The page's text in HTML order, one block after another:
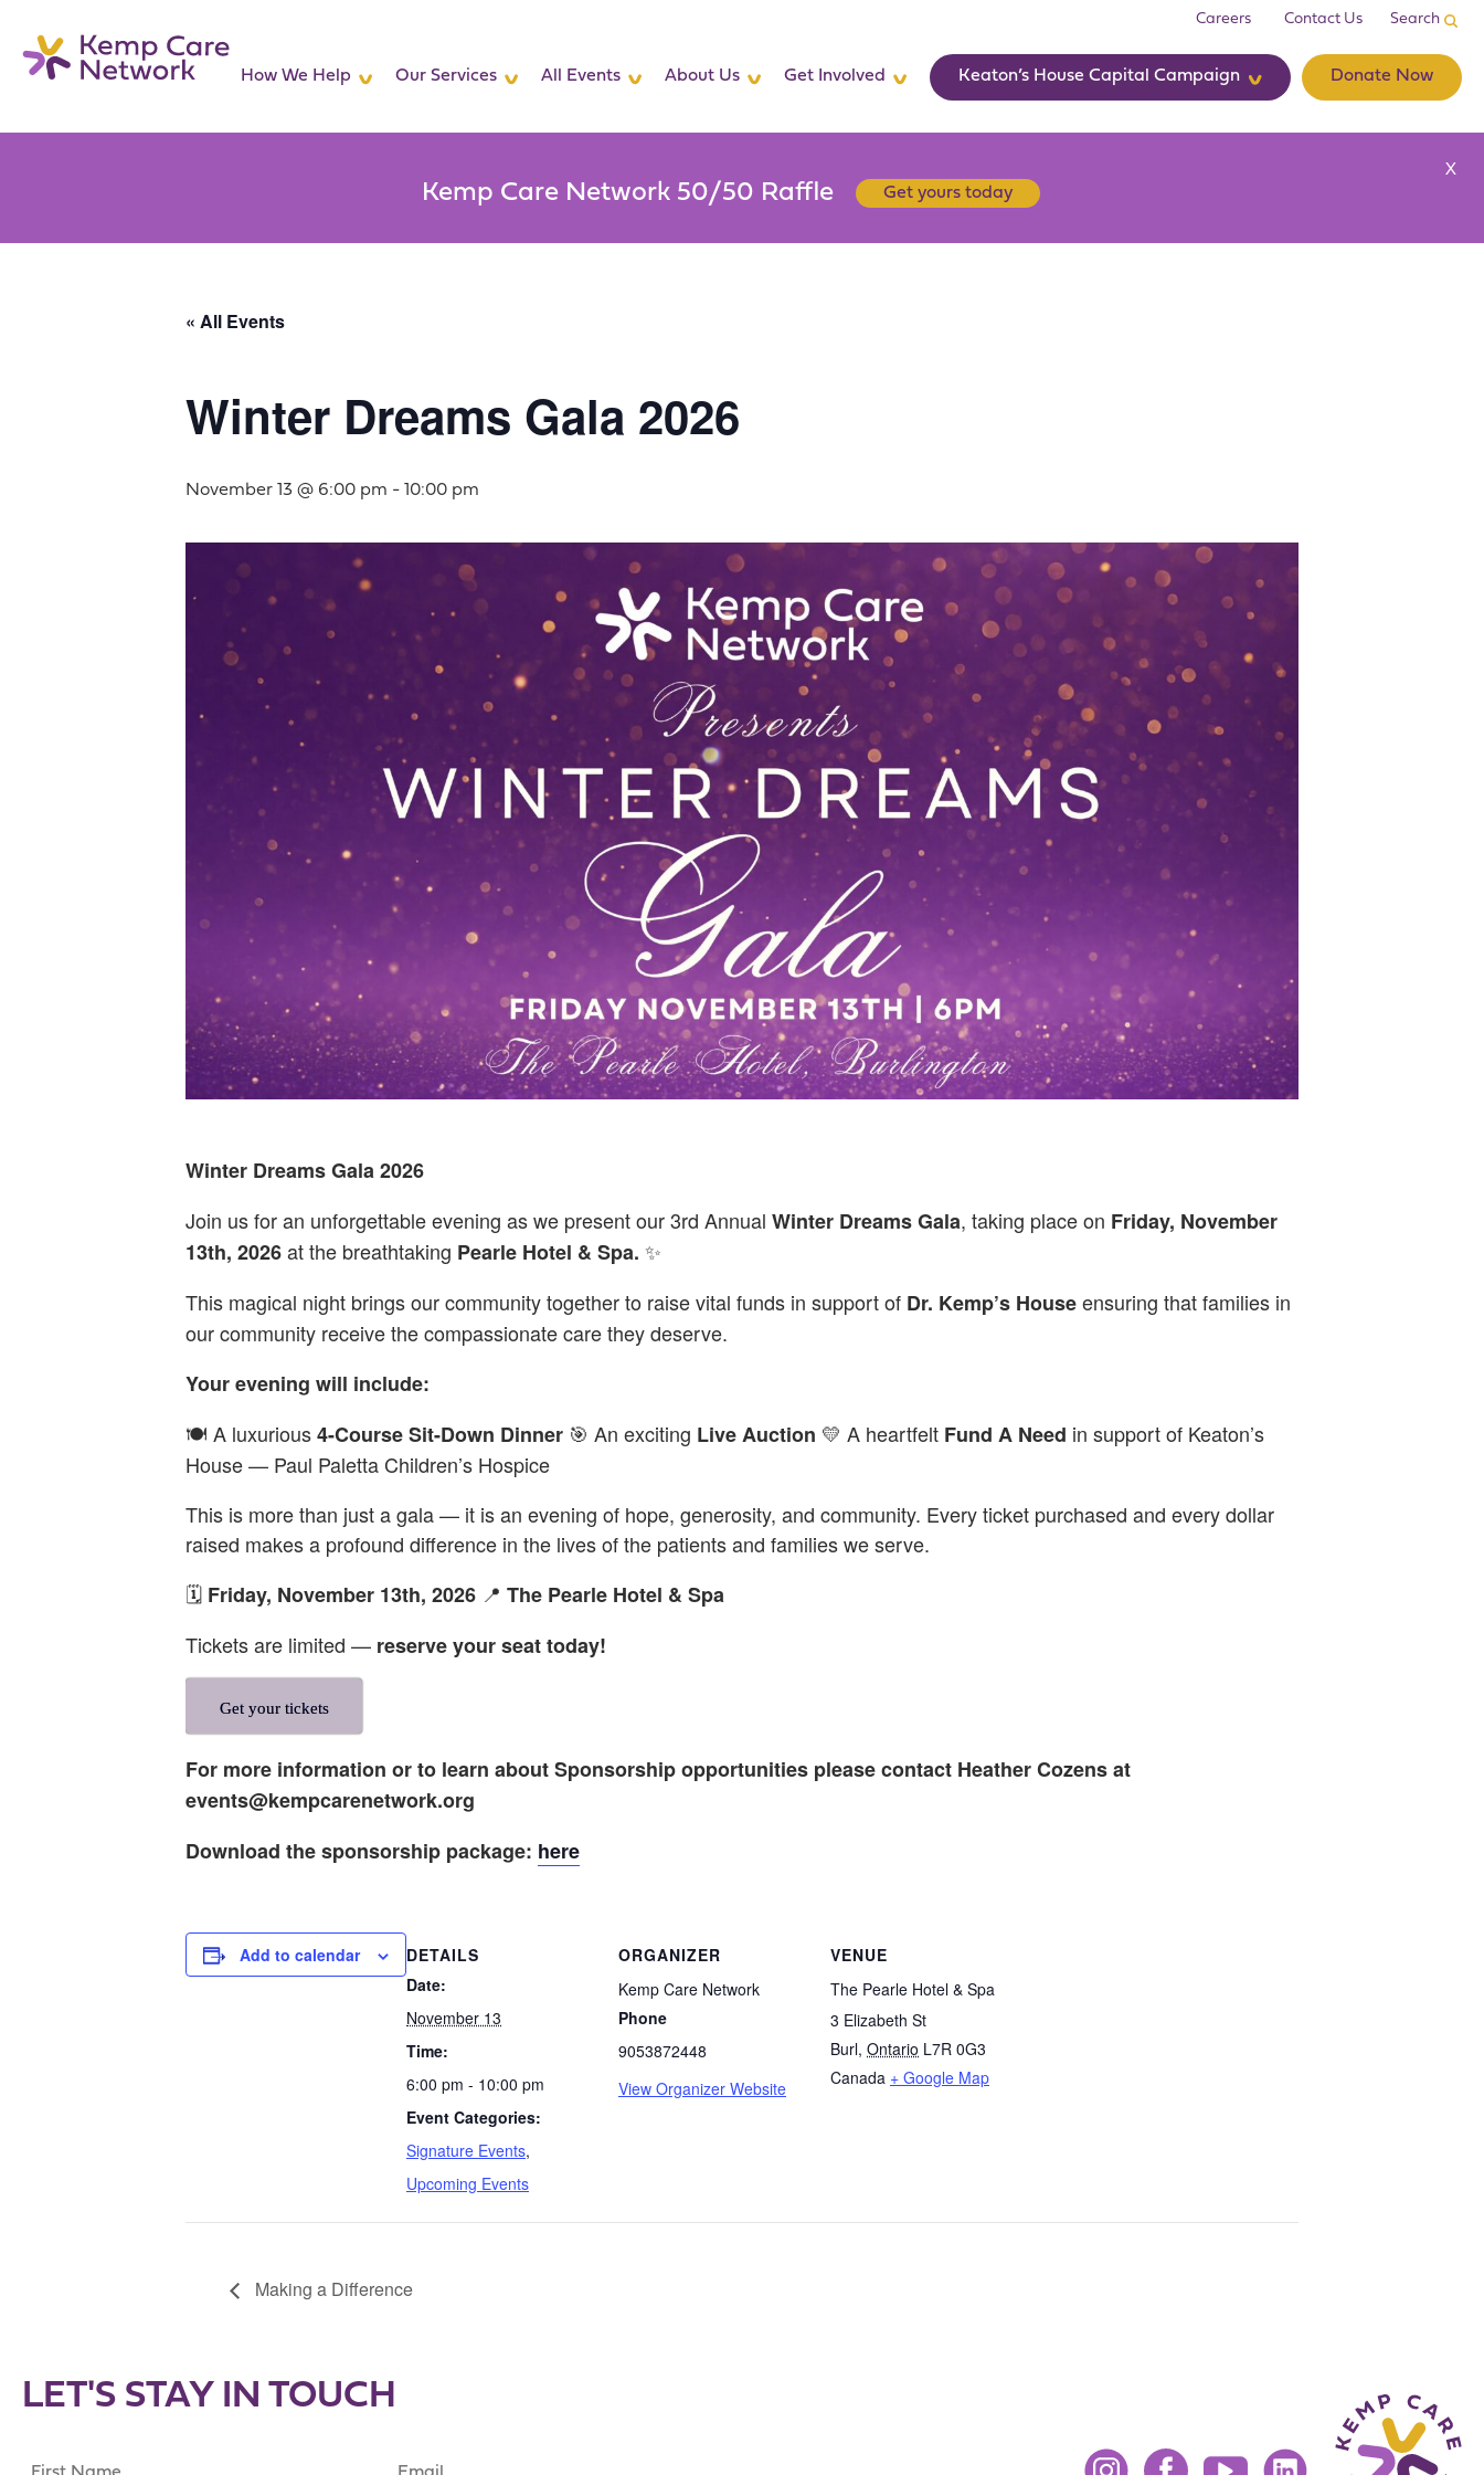
Careers Contact Us
How We Help Our Services All Events About Us Get Involved Keaton’s House Capital Campaign Donate Now
X
Kemp Care Network 50/50 Raffle Get yours today
« All Events
Winter Dreams Gala 2026
November 13 @ 6:00 pm - 10:00 pm
Winter Dreams Gala 2026
Join us for an unforgettable evening as we present our 3rd Annual Winter Dreams Gala, taking place on Friday, November
13th, 2026at the breathtaking Pearle Hotel & Spa. ✨
This magical night brings our community together to raise vital funds in support of Dr. Kemp’s Houseensuring that families in
our community receive the compassionate care they deserve.
Your evening will include:
🍽️ A luxurious4-Course Sit-Down Dinner 🎯 An exciting Live Auction 💛 A heartfelt Fund A Need in support of Keaton’s
House — Paul Paletta Children’s Hospice
This is more than just a gala — it is an evening of hope, generosity, and community. Every ticket purchased and every dollar
raised makes a profound difference in the lives of the patients and families we serve.
🗓️ Friday, November 13th, 2026 📍 The Pearle Hotel & Spa
Tickets are limited — reserve your seat today!
Get your tickets
For more information or to learn about Sponsorship opportunities please contact Heather Cozens at
events@kempcarenetwork.org
Download the sponsorship package: here
Add to calendar
DETAILS
Date:
November 13
Time:
6:00 pm - 10:00 pm
Event Categories:
Signature Events,
Upcoming Events
ORGANIZER
Kemp Care Network
Phone
9053872448
View Organizer Website
VENUE
The Pearle Hotel & Spa
3 Elizabeth St
Burl, Ontario L7R 0G3
Canada + Google Map
Making a Difference
LET'S STAY IN TOUCH
First Email InstagramFacebookYouTubeLinkedIn